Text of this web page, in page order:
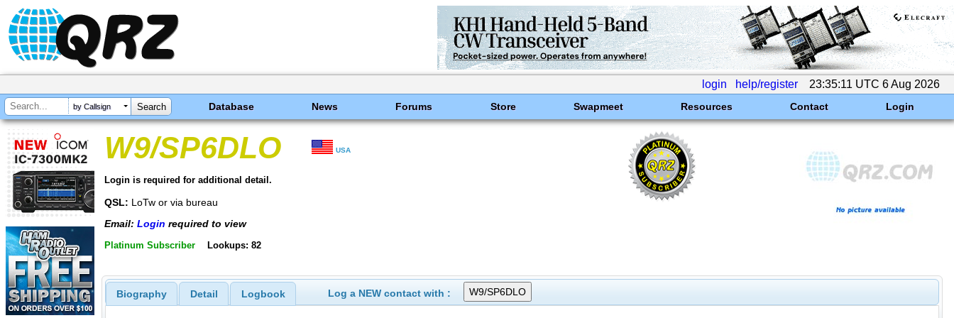
login help/register 23:35:11 UTC 6 Aug 2026
by Callsign Database News Forums Store Swapmeet Resources Contact Login
W9/SP6DLO USA
Login is required for additional detail.
QSL: LoTw or via bureau
Email: Login required to view
Platinum Subscriber Lookups: 82
Biography Detail Logbook Log a NEW contact with :